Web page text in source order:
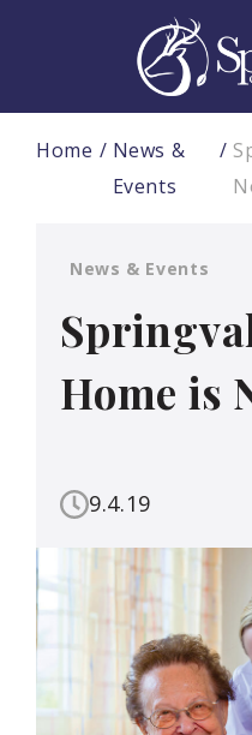
Home
News &
Events
News & Events
Home is
9.4.19